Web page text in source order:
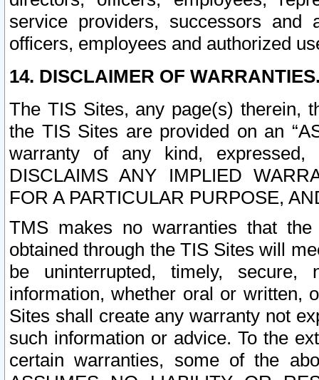
service providers, successors and
officers, employees and authorized
14. DISCLAIMER OF
The TIS Sites, any page(s) therein,
the TIS Sites are provided on an
warranty of any kind, expressed,
DISCLAIMS ANY IMPLIED
FOR A PARTICULAR PURPOSE,
TMS makes no warranties that
obtained through the TIS Sites will
be uninterrupted, timely,
information, whether oral or written,
Sites shall create any warranty not
such information or advice. To the
certain warranties, some of the